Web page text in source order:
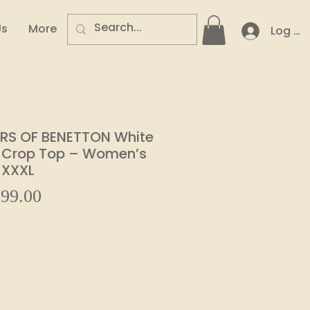
More Log In
OF BENETTON White
Top – Women’s